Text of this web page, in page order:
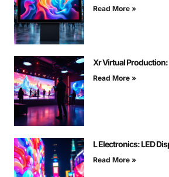
Read More »
Xr Virtual Production:
Read More »
L Electronics: LED
Read More »